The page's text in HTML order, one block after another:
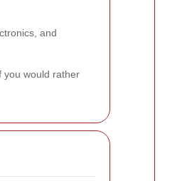
and
you would rather